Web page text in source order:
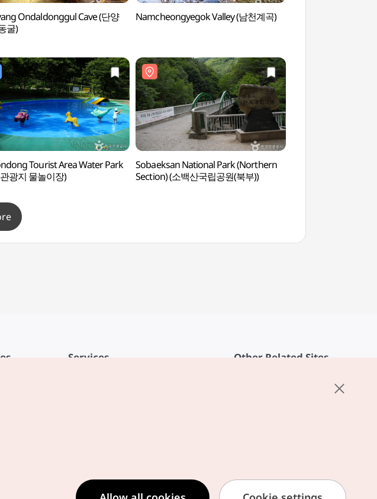
Ondaldonggul Cave (단양
굴)
Namcheongyegok Valley (남천계곡)
Tourist Area Water Park
광지 물놀이장)
Sobaeksan National Park (Northern
Section) (소백산국립공원(북부))
Services
Location-based Service Terms
Location Information Privacy Policy
Other Related Sites